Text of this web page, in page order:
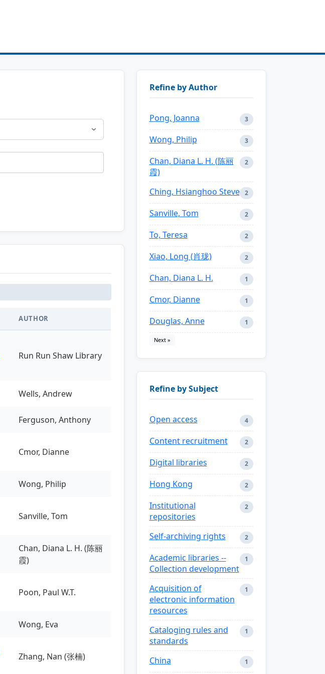
AUTHOR
Run Run Shaw Library
Wells, Andrew
Ferguson, Anthony
Cmor, Dianne
Wong, Philip
Sanville, Tom
Chan, Diana L. H. (陈丽
霞)
Poon, Paul W.T.
Wong, Eva
Zhang, Nan (张楠)
Refine by Author
Pong, Joanna 3
Wong, Philip 3
Chan, Diana L. H. (陈丽
霞)
2
Ching, Hsianghoo Steve 2
Sanville, Tom 2
To, Teresa 2
Xiao, Long (肖珑) 2
Chan, Diana L. H. 1
Cmor, Dianne 1
Douglas, Anne 1
Next »
Refine by Subject
Open access 4
Content recruitment 2
Digital libraries 2
Hong Kong 2
Institutional
repositories
2
Self-archiving rights 2
Academic libraries --
Collection development
1
Acquisition of
electronic information
resources
1
Cataloging rules and
standards
1
China 1